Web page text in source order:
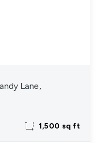
Lane,
1,500 sq ft